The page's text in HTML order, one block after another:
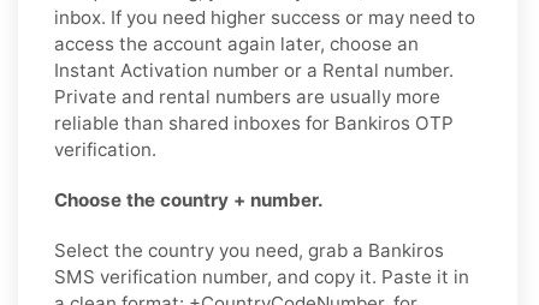
inbox. If you need higher success or may need to
access the account again later, choose an
Instant Activation number or a Rental number.
Private and rental numbers are usually more
reliable than shared inboxes for Bankiros OTP
verification.
Choose the country + number.
Select the country you need, grab a Bankiros
SMS verification number, and copy it. Paste it in